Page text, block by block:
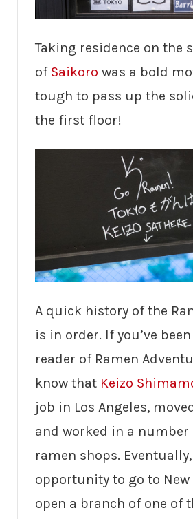
Taking residence on the
of Saikoro was a bold
tough to pass up the
the first floor!
A quick history of the
is in order. If you’ve
reader of Ramen
know that Keizo
job in Los Angeles,
and worked in a number
ramen shops.
opportunity to go to New
open a branch of one of